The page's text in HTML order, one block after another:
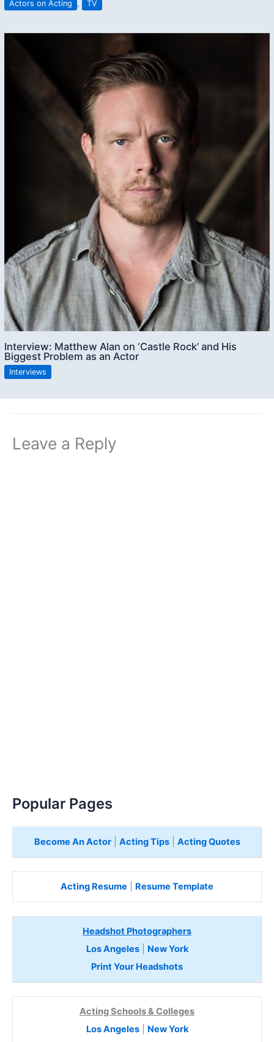
Actors on Acting , TV
Interview: Matthew Alan on ‘Castle Rock’ and His
Biggest Problem as an Actor
Interviews
Leave a Reply
Popular Pages
Become An Actor| Acting Tips| Acting Quotes
Acting Resume Resume Template
Headshot Photographers
Los Angeles| New York
Print Your Headshots
Acting Schools & Colleges
Los Angeles| New York